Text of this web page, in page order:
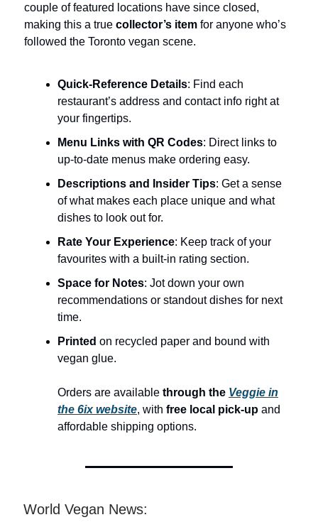
couple of featured locations have since closed,
making this a true collector’s item for anyone who’s
followed the Toronto vegan scene.
Quick-Reference Details: Find each
restaurant’s address and contact info right at
your fingertips.
Menu Links with QR Codes: Direct links to
up-to-date menus make ordering easy.
Descriptions and Insider Tips: Get a sense
of what makes each place unique and what
dishes to look out for.
Rate Your Experience: Keep track of your
favourites with a built-in rating section.
Space for Notes: Jot down your own
recommendations or standout dishes for next
time.
Printed on recycled paper and bound with
vegan glue.
Orders are available through the Veggie in
the 6ix website, with free local pick-up and
affordable shipping options.
World Vegan News: